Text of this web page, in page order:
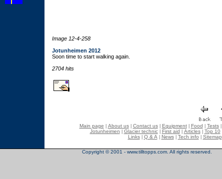
Image 12-4-258
Jotunheimen 2012
Soon time to start walking again.
2704 hits
Main page About us| Contact us| Equipment| Food Tests|
Jotunheimen
Glacier technic| First aid Articles| Top 10
Links| Q & A| News| Tech info Sitemap
Copyright © 2001 - www.tilltopps.com. All rights reserved.